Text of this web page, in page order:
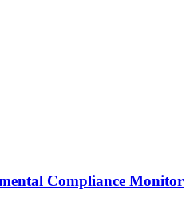
Compliance Monitor